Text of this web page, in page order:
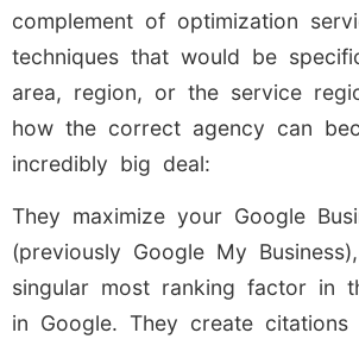
complement of optimization
techniques that would be
area, region, or the service
how the correct agency can
incredibly big deal:
They maximize your Google
(previously Google My
singular most ranking factor in
in Google. They create